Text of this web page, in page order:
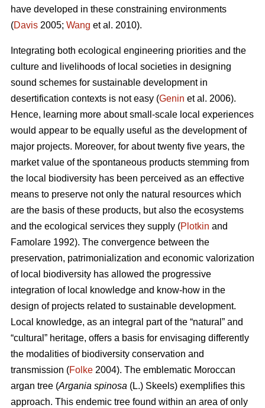
have developed in these constraining environments
(Davis 2005; Wang et al. 2010).
Integrating both ecological engineering priorities and the
culture and livelihoods of local societies in designing
sound schemes for sustainable development in
desertification contexts is not easy (Genin et al. 2006).
Hence, learning more about small-scale local experiences
would appear to be equally useful as the development of
major projects. Moreover, for about twenty five years, the
market value of the spontaneous products stemming from
the local biodiversity has been perceived as an effective
means to preserve not only the natural resources which
are the basis of these products, but also the ecosystems
and the ecological services they supply (Plotkin and
Famolare 1992). The convergence between the
preservation, patrimonialization and economic valorization
of local biodiversity has allowed the progressive
integration of local knowledge and know-how in the
design of projects related to sustainable development.
Local knowledge, as an integral part of the “natural” and
“cultural” heritage, offers a basis for envisaging differently
the modalities of biodiversity conservation and
transmission (Folke 2004). The emblematic Moroccan
argan tree (Argania spinosa (L.) Skeels) exemplifies this
approach. This endemic tree found within an area of only